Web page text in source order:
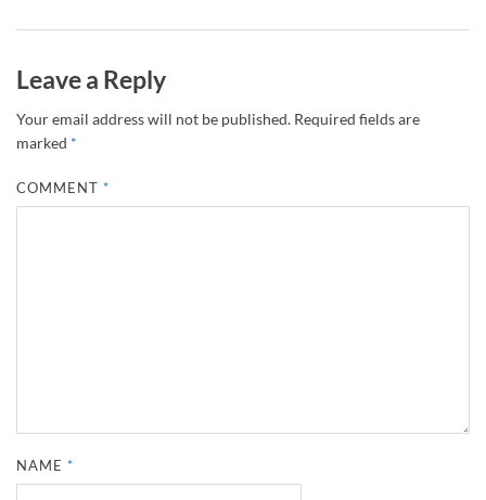
Leave a Reply
Your email address will not be published. Required fields are
marked *
COMMENT*
NAME*